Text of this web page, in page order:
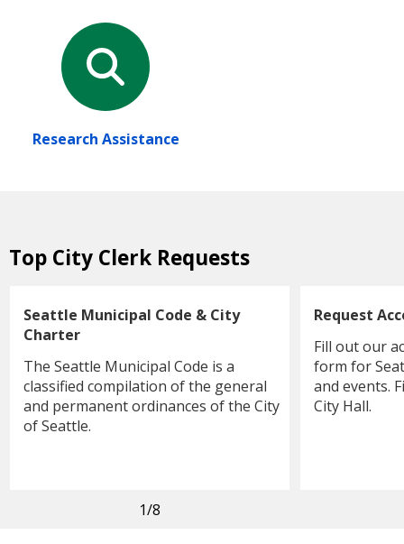
Research Assistance
Top City Clerk Requests
Seattle Municipal Code & City
Charter
The Seattle Municipal Code is a
classified compilation of the general
and permanent ordinances of the City
of Seattle.
Request
Fill out our
form for
and events.
City Hall.
1/8